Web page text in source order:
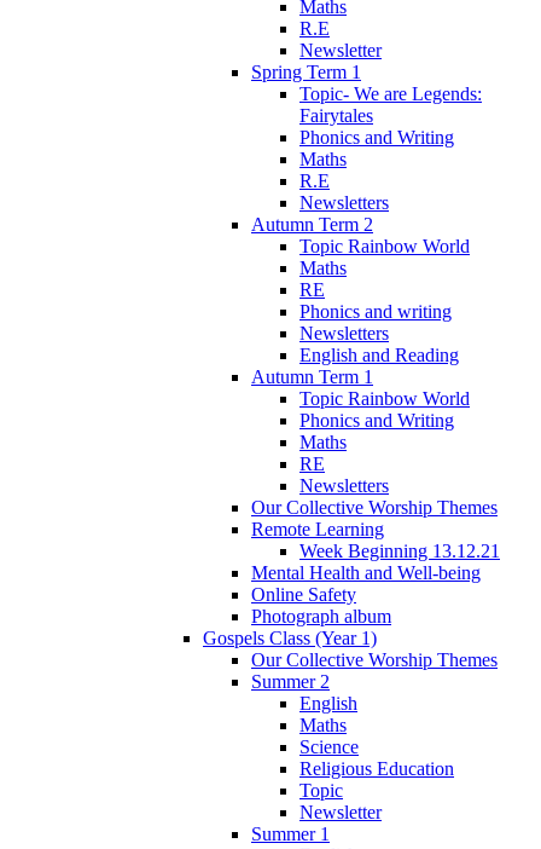
Maths
R.E
Newsletter
Spring Term 1
Topic- We are Legends:
Fairytales
Phonics and Writing
Maths
R.E
Newsletters
Autumn Term 2
Topic Rainbow World
Maths
RE
Phonics and writing
Newsletters
English and Reading
Autumn Term 1
Topic Rainbow World
Phonics and Writing
Maths
RE
Newsletters
Our Collective Worship Themes
Remote Learning
Week Beginning 13.12.21
Mental Health and Well-being
Online Safety
Photograph album
Gospels Class (Year 1)
Our Collective Worship Themes
Summer 2
English
Maths
Science
Religious Education
Topic
Newsletter
Summer 1